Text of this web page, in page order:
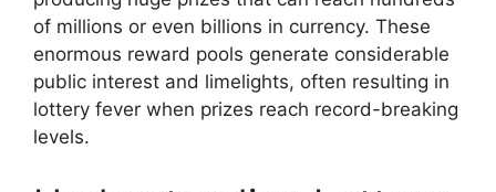
of millions or even billions in currency. These
enormous reward pools generate considerable
public interest and limelights, often resulting in
lottery fever when prizes reach record-breaking
levels.